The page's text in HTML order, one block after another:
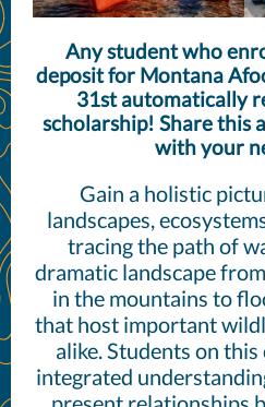
Any student who
deposit for Montana
31st automatically
scholarship! Share this
with your
Gain a holistic
landscapes,
tracing the path of
dramatic landscape
in the mountains to
that host important
alike. Students on
integrated